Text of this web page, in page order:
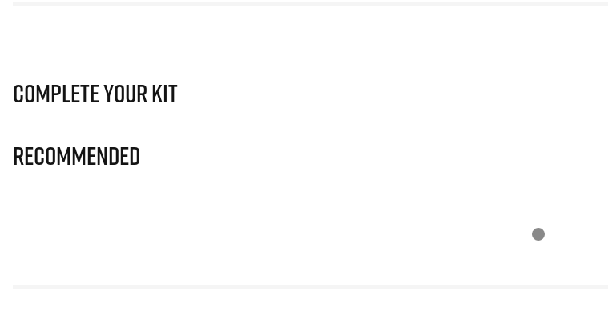
Complete Your Kit
Recommended